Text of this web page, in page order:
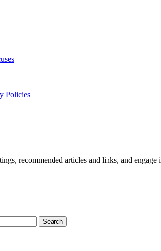
Policies
recommended articles and links, and